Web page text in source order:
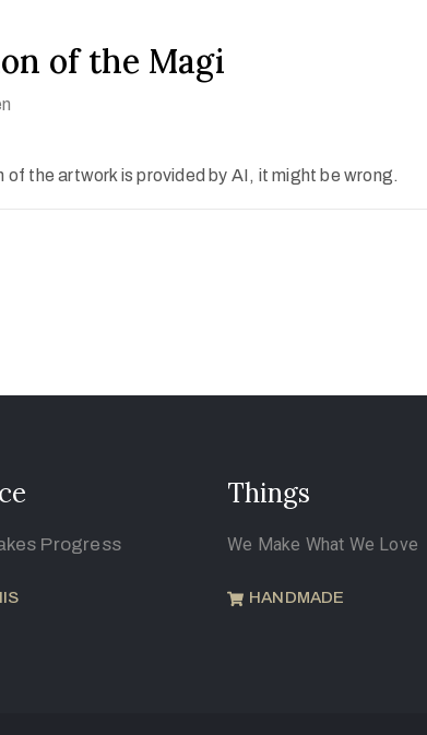
of the Magi
the artwork is provided by AI, it might be wrong.
Progress
Things
We Make What We Love
HANDMADE